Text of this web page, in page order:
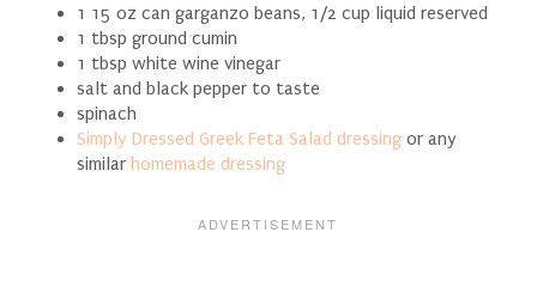
1 15 oz can garganzo beans, 1/2 cup liquid reserved
1 tbsp ground cumin
1 tbsp white wine vinegar
salt and black pepper to taste
spinach
Simply Dressed Greek Feta Salad dressingor any
similar homemade dressing